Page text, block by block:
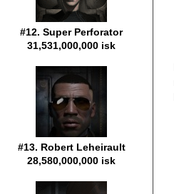
#12. Super Perforator
31,531,000,000 isk
#13. Robert Leheirault
28,580,000,000 isk